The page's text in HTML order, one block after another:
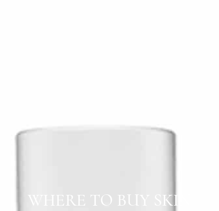
WHERE TO BUY SKIN